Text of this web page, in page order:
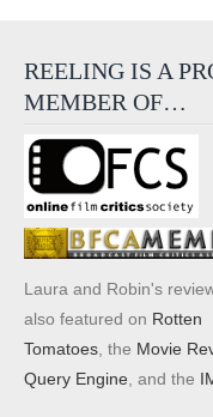
REELING IS A
MEMBER OF…
Laura and Robin's
also featured on Rotten
Tomatoes , the Movie
Query Engine , and the